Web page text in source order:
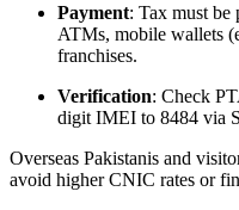
Payment: Tax must be
ATMs, mobile wallets
franchises.
Verification: Check
digit IMEI to 8484 via
Overseas Pakistanis and
avoid higher CNIC rates or